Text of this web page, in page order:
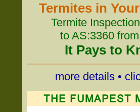
Termites in
Termite
to AS:3360
It Pays to
more details •